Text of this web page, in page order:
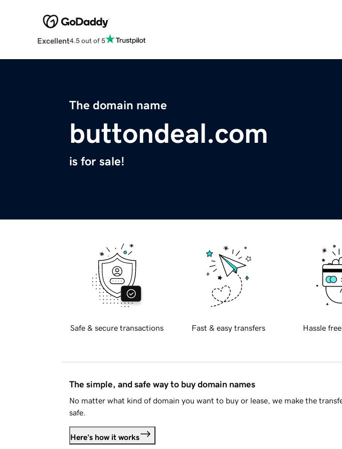
Excellent4.5 out of 5
The domain name
buttondeal.com
is for sale!
Safe & secure transactions Fast & easy transfers Hassle
The simple, and safe way to buy domain names
No matter what kind of domain you want to buy or lease, we make the
safe.
Here's how it works